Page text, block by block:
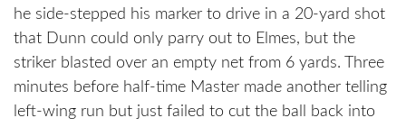
he side-stepped his marker to drive in a 20-yard shot
that Dunn could only parry out to Elmes, but the
striker blasted over an empty net from 6 yards. Three
minutes before half-time Master made another telling
left-wing run but just failed to cut the ball back into